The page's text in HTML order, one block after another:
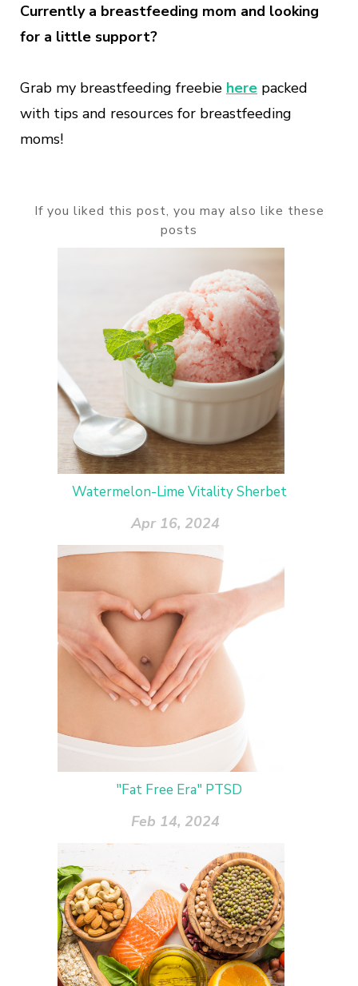
Currently a breastfeeding mom and looking
for a little support?
Grab my breastfeeding freebie here packed
with tips and resources for breastfeeding
moms!
If you liked this post, you may also like these
posts
Watermelon-Lime Vitality Sherbet
Apr 16, 2024
"Fat Free Era" PTSD
Feb 14, 2024